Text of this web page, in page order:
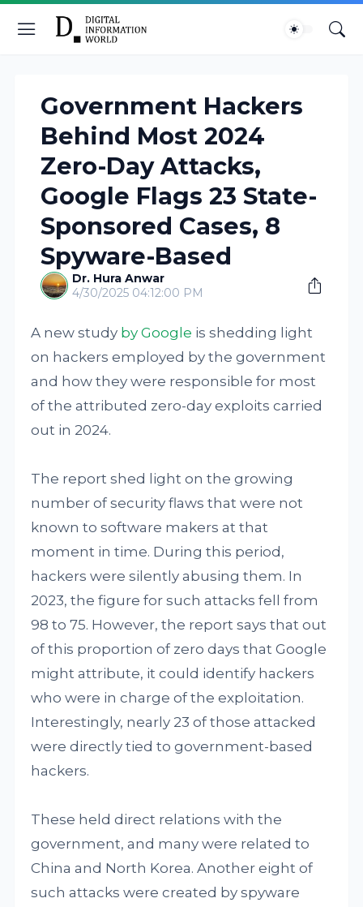
Government Hackers
Behind Most 2024
Zero-Day Attacks,
Google Flags 23 State-
Sponsored Cases, 8
Spyware-Based
Dr. Hura Anwar
4/30/2025 04:12:00 PM
A new study by Google is shedding light
on hackers employed by the government
and how they were responsible for most
of the attributed zero-day exploits carried
out in 2024.
The report shed light on the growing
number of security flaws that were not
known to software makers at that
moment in time. During this period,
hackers were silently abusing them. In
2023, the figure for such attacks fell from
98 to 75. However, the report says that out
of this proportion of zero days that Google
might attribute, it could identify hackers
who were in charge of the exploitation.
Interestingly, nearly 23 of those attacked
were directly tied to government-based
hackers.
These held direct relations with the
government, and many were related to
China and North Korea. Another eight of
such attacks were created by spyware